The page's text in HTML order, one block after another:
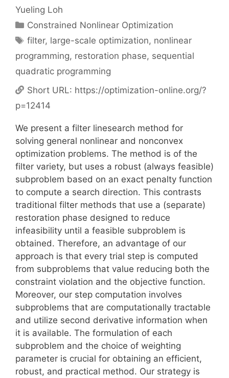
Yueling Loh
Categories
Constrained Nonlinear Optimization
Tags
filter, large-scale optimization, nonlinear
programming, restoration phase, sequential
quadratic programming
Short URL: https://optimization-online.org/?
p=12414
We present a filter linesearch method for
solving general nonlinear and nonconvex
optimization problems. The method is of the
filter variety, but uses a robust (always feasible)
subproblem based on an exact penalty function
to compute a search direction. This contrasts
traditional filter methods that use a (separate)
restoration phase designed to reduce
infeasibility until a feasible subproblem is
obtained. Therefore, an advantage of our
approach is that every trial step is computed
from subproblems that value reducing both the
constraint violation and the objective function.
Moreover, our step computation involves
subproblems that are computationally tractable
and utilize second derivative information when
it is available. The formulation of each
subproblem and the choice of weighting
parameter is crucial for obtaining an efficient,
robust, and practical method. Our strategy is